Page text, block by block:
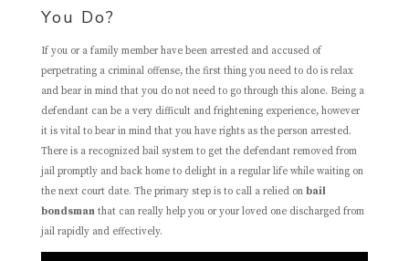
You Do?
If you or a family member have been arrested and accused of
perpetrating a criminal offense, the first thing you need to do is relax
and bear in mind that you do not need to go through this alone. Being a
defendant can be a very difficult and frightening experience, however
it is vital to bear in mind that you have rights as the person arrested.
There is a recognized bail system to get the defendant removed from
jail promptly and back home to delight in a regular life while waiting on
the next court date. The primary step is to call a relied on bail
bondsmanthat can really help you or your loved one discharged from
jail rapidly and effectively.